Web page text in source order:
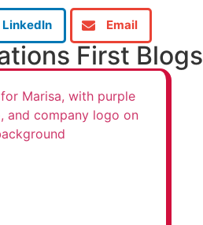
LinkedIn Email
First Blogs